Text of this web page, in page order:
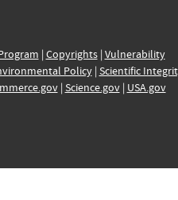
| Copyrights| Vulnerability
Policy| Scientific
| Science.gov| USA.gov